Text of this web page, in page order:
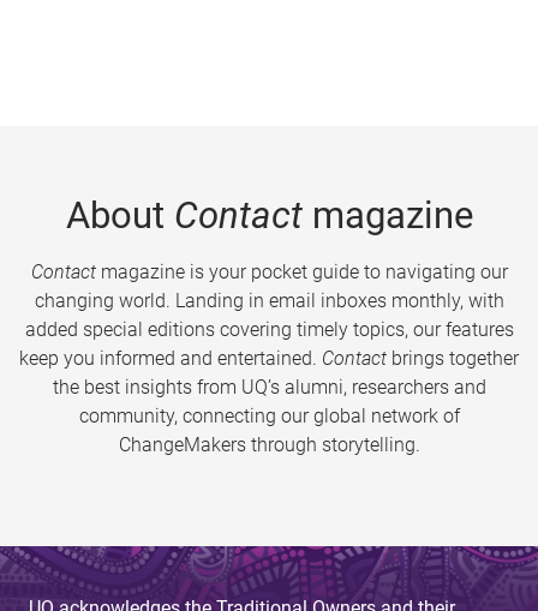
About Contactmagazine
Contactmagazine is your pocket guide to navigating our
changing world. Landing in email inboxes monthly, with
added special editions covering timely topics, our features
keep you informed and entertained. Contact brings together
the best insights from UQ’s alumni, researchers and
community, connecting our global network of
ChangeMakers through storytelling.